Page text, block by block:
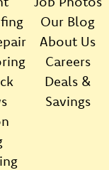
Our Blog
About Us
Careers
Deals &
Savings